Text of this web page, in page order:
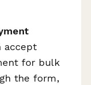
accept
for bulk
the form,